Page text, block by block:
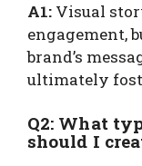
A1: Visual
engagement,
brand’s
ultimately
Q2: What
should I